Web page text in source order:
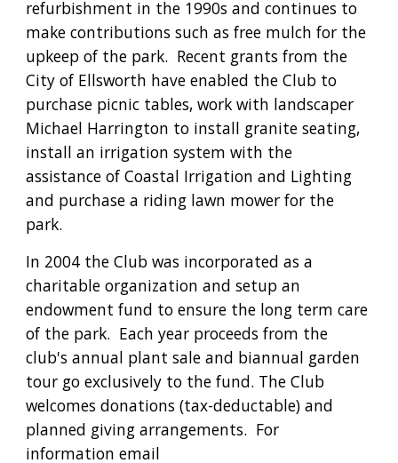
refurbishment in the 1990s and continues to
make contributions such as free mulch for the
upkeep of the park.  Recent grants from the
City of Ellsworth have enabled the Club to
purchase picnic tables, work with landscaper
Michael Harrington to install granite seating,
install an irrigation system with the
assistance of Coastal Irrigation and Lighting
and purchase a riding lawn mower for the
park.
In 2004 the Club was incorporated as a
charitable organization and setup an
endowment fund to ensure the long term care
of the park.  Each year proceeds from the
club's annual plant sale and biannual garden
tour go exclusively to the fund. The Club
welcomes donations (tax-deductable) and
planned giving arrangements.  For